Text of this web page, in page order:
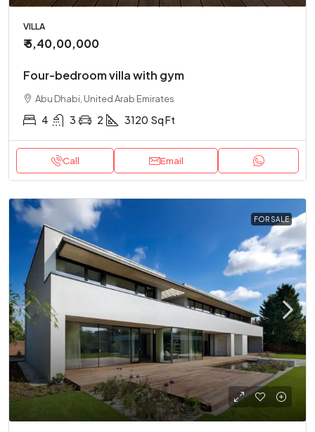
VILLA
₹ 5,40,00,000
Four-bedroom villa with gym
Abu Dhabi, United Arab Emirates
4 3 2 3120 Sq Ft
Call Email
FOR SALE